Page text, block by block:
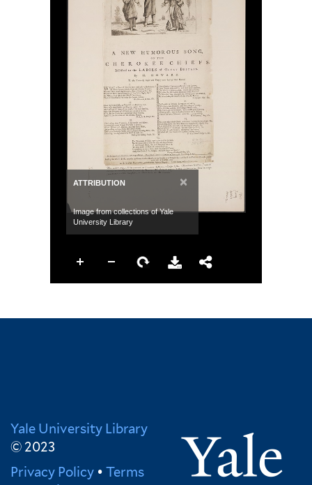
ATTRIBUTION ×
Image from collections of Yale
University Library
Yale University Library
© 2023
Privacy Policy • Terms